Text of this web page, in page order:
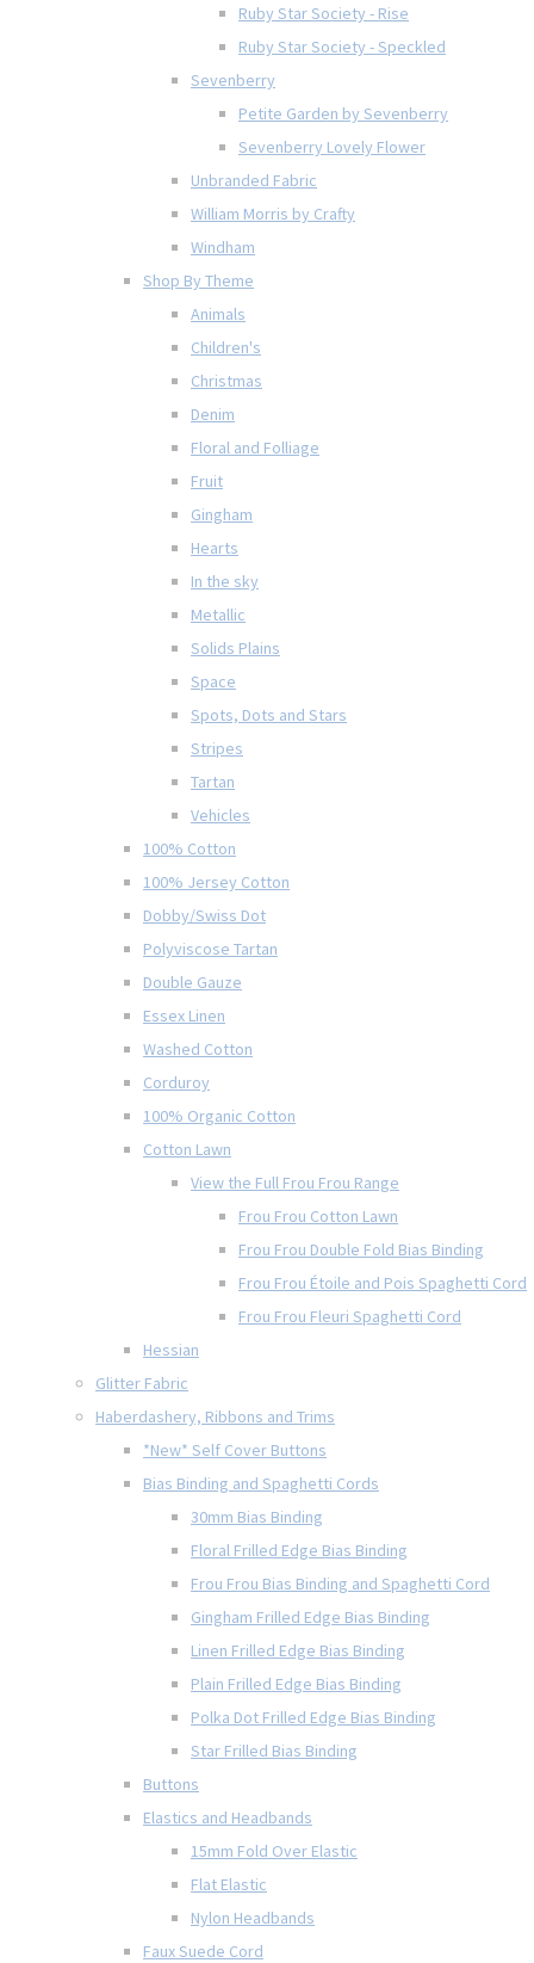
Ruby Star Society - Rise
Ruby Star Society - Speckled
Sevenberry
Petite Garden by Sevenberry
Sevenberry Lovely Flower
Unbranded Fabric
William Morris by Crafty
Windham
Shop By Theme
Animals
Children's
Christmas
Denim
Floral and Folliage
Fruit
Gingham
Hearts
In the sky
Metallic
Solids Plains
Space
Spots, Dots and Stars
Stripes
Tartan
Vehicles
100% Cotton
100% Jersey Cotton
Dobby/Swiss Dot
Polyviscose Tartan
Double Gauze
Essex Linen
Washed Cotton
Corduroy
100% Organic Cotton
Cotton Lawn
View the Full Frou Frou Range
Frou Frou Cotton Lawn
Frou Frou Double Fold Bias Binding
Frou Frou Étoile and Pois Spaghetti Cord
Frou Frou Fleuri Spaghetti Cord
Hessian
Glitter Fabric
Haberdashery, Ribbons and Trims
*New* Self Cover Buttons
Bias Binding and Spaghetti Cords
30mm Bias Binding
Floral Frilled Edge Bias Binding
Frou Frou Bias Binding and Spaghetti Cord
Gingham Frilled Edge Bias Binding
Linen Frilled Edge Bias Binding
Plain Frilled Edge Bias Binding
Polka Dot Frilled Edge Bias Binding
Star Frilled Bias Binding
Buttons
Elastics and Headbands
15mm Fold Over Elastic
Flat Elastic
Nylon Headbands
Faux Suede Cord